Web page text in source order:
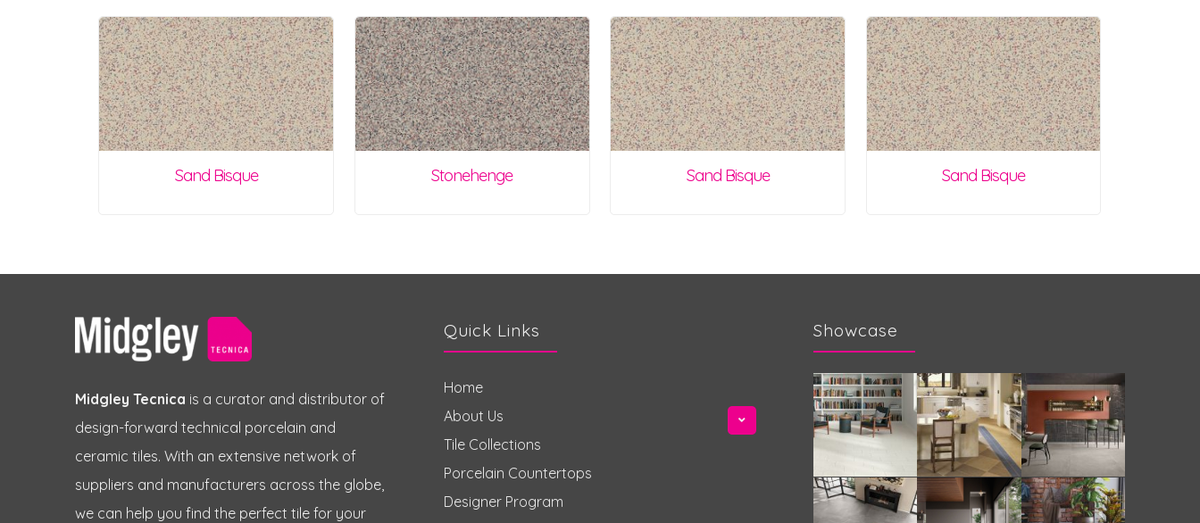
Sand Bisque Stonehenge Sand Bisque Sand Bisque
Midgley Tecnica is a curator and distributor of
design-forward technical porcelain and
ceramic tiles. With an extensive network of
suppliers and manufacturers across the globe,
we can help you find the perfect tile for your
Quick Links
Home
About Us
Tile Collections
Porcelain Countertops
Designer Program
Showcase